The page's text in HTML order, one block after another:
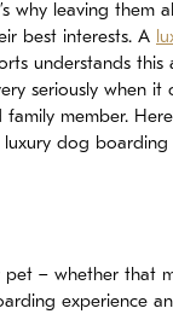
why leaving them
best interests. A
understands this
seriously when it
member.
dog boarding
– whether that
experience